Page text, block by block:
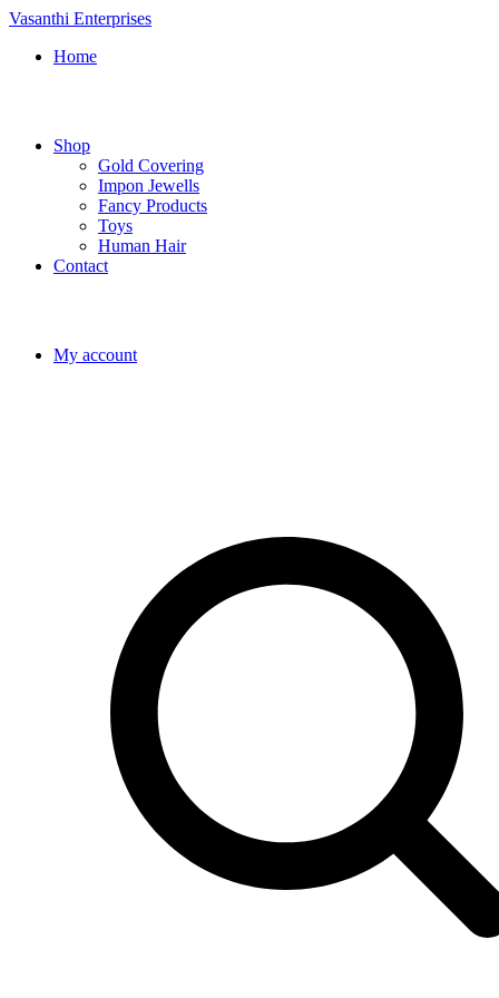
Vasanthi Enterprises
Home
Shop
Gold Covering
Impon Jewells
Fancy Products
Toys
Human Hair
Contact
My account